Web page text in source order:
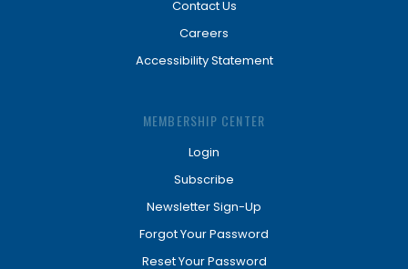
Contact Us
Careers
Accessibility Statement
MEMBERSHIP CENTER
Login
Subscribe
Newsletter Sign-Up
Forgot Your Password
Reset Your Password